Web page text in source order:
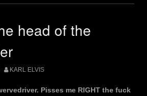
head of the
KARL ELVIS
Pisses me RIGHT the fuck